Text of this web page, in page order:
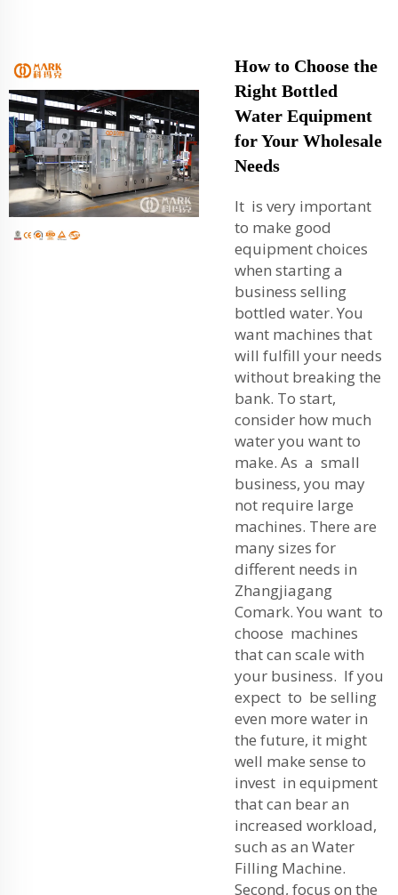
How to Choose the
Right Bottled
Water Equipment
for Your Wholesale
Needs
It is very important
to make good
equipment choices
when starting a
business selling
bottled water. You
want machines that
will fulfill your needs
without breaking the
bank. To start,
consider how much
water you want to
make. As a small
business, you may
not require large
machines. There are
many sizes for
different needs in
Zhangjiagang
Comark. You want to
choose machines
that can scale with
your business. If you
expect to be selling
even more water in
the future, it might
well make sense to
invest in equipment
that can bear an
increased workload,
such as an Water
Filling Machine.
Second, focus on the